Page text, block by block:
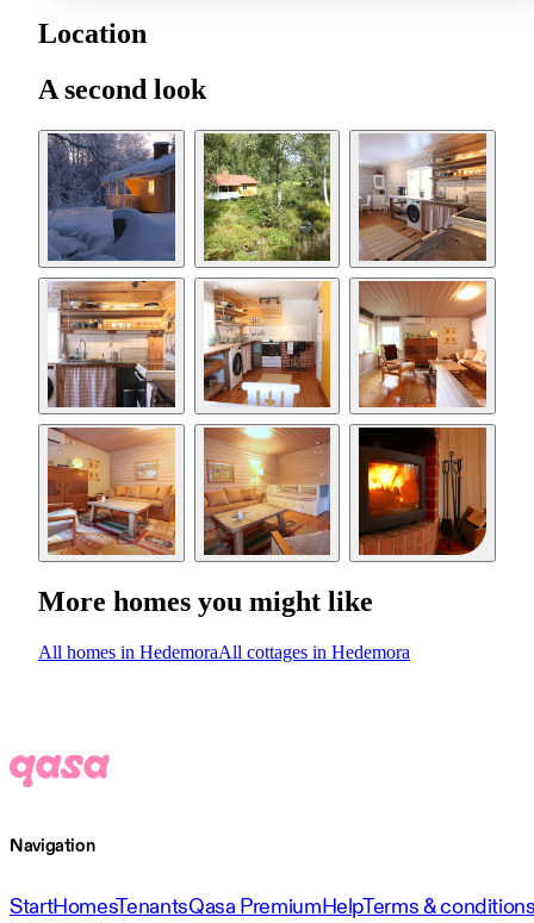
Location
A second look
More homes you might like
All homes in HedemoraAll cottages in Hedemora
Navigation
StartHomesTenantsQasa PremiumHelpTerms &